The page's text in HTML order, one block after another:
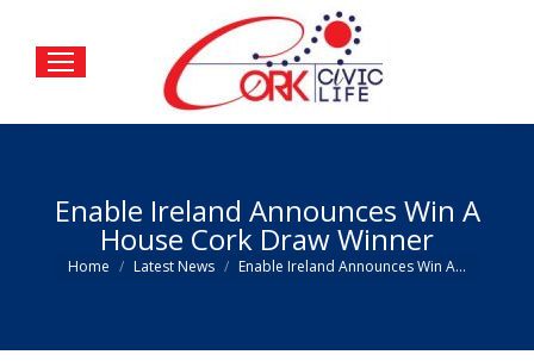
Enable Ireland Announces Win A
House Cork Draw Winner
You are here:
Home Latest News Enable Ireland Announces Win A…